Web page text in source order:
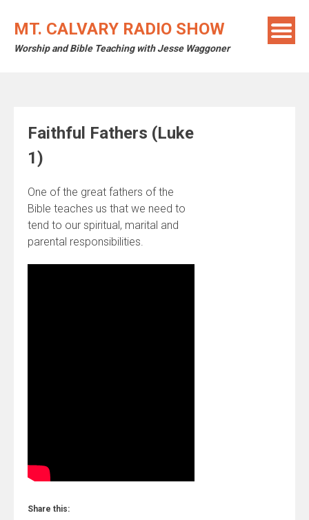
MT. CALVARY RADIO SHOW
Worship and Bible Teaching with Jesse Waggoner
Faithful Fathers (Luke
1)
One of the great fathers of the
Bible teaches us that we need to
tend to our spiritual, marital and
parental responsibilities.
Share this: